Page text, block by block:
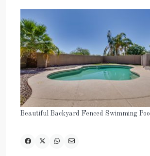
Beautiful Backyard Fenced Swimming Pool